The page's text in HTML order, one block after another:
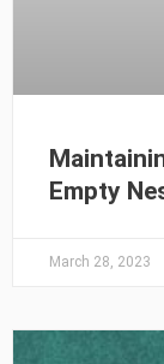
Empty
March 28, 2023